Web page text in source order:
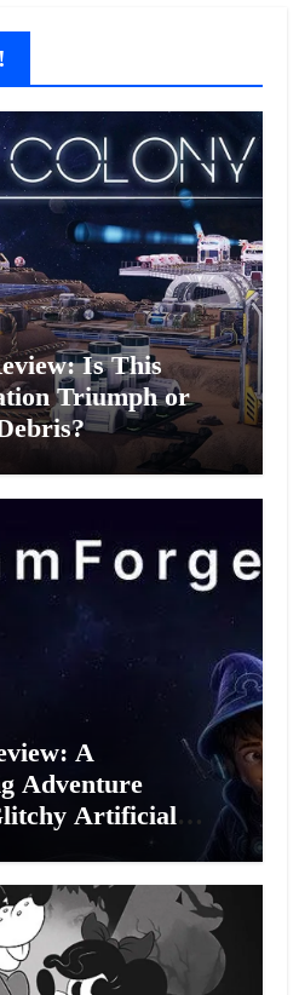
Is This
Triumph or
A
Adventure
Artificial